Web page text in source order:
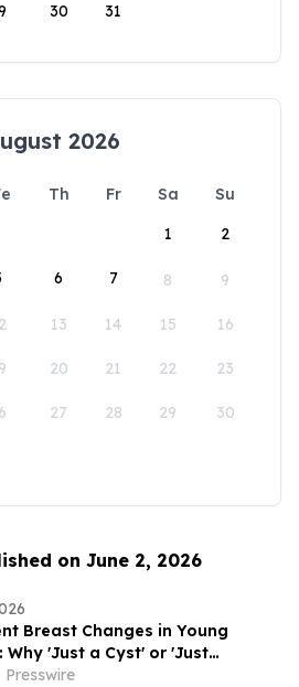
30 31
2026
Th Fr Sa
Su
1
2
6 7 8 9
13 14 15 16
20 21 22 23
27 28 29 30
on June 2, 2026
Breast Changes in Young
Why 'Just a Cyst' or 'Just
Should Not Delay Care